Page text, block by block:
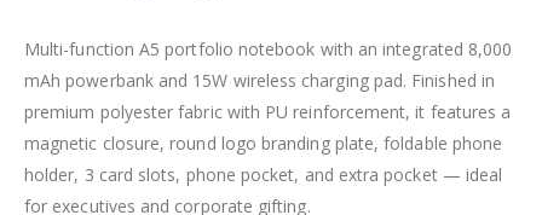
Multi-function A5 portfolio notebook with an integrated 8,000
mAh powerbank and 15W wireless charging pad. Finished in
premium polyester fabric with PU reinforcement, it features a
magnetic closure, round logo branding plate, foldable phone
holder, 3 card slots, phone pocket, and extra pocket — ideal
for executives and corporate gifting.